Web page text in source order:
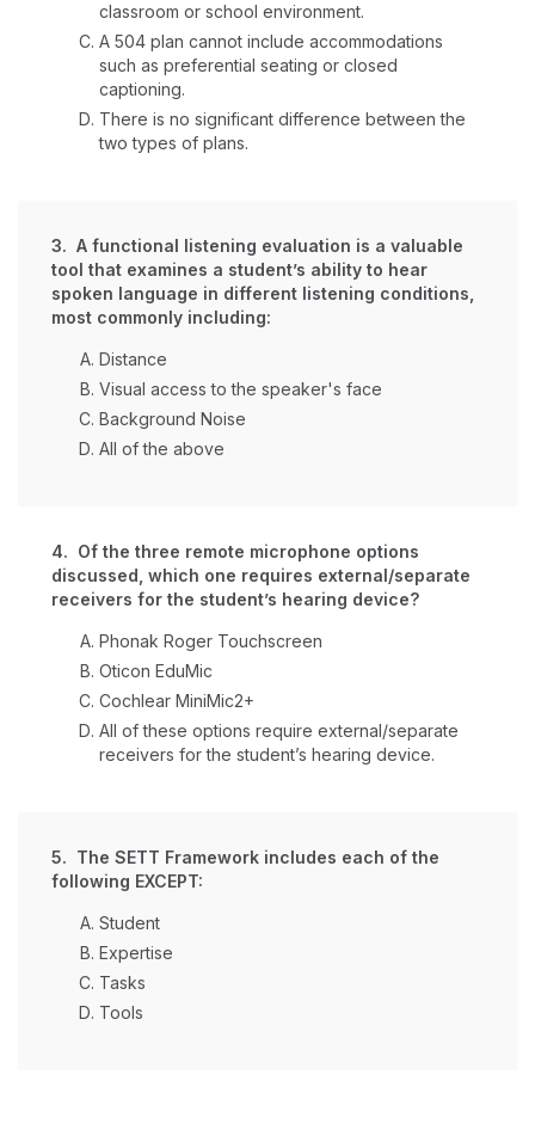
classroom or school environment.
A 504 plan cannot include accommodations
such as preferential seating or closed
captioning.
There is no significant difference between the
two types of plans.
3. A functional listening evaluation is a valuable
tool that examines a student’s ability to hear
spoken language in different listening conditions,
most commonly including:
Distance
Visual access to the speaker's face
Background Noise
All of the above
4. Of the three remote microphone options
discussed, which one requires external/separate
receivers for the student’s hearing device?
Phonak Roger Touchscreen
Oticon EduMic
Cochlear MiniMic2+
All of these options require external/separate
receivers for the student’s hearing device.
5. The SETT Framework includes each of the
following EXCEPT:
Student
Expertise
Tasks
Tools